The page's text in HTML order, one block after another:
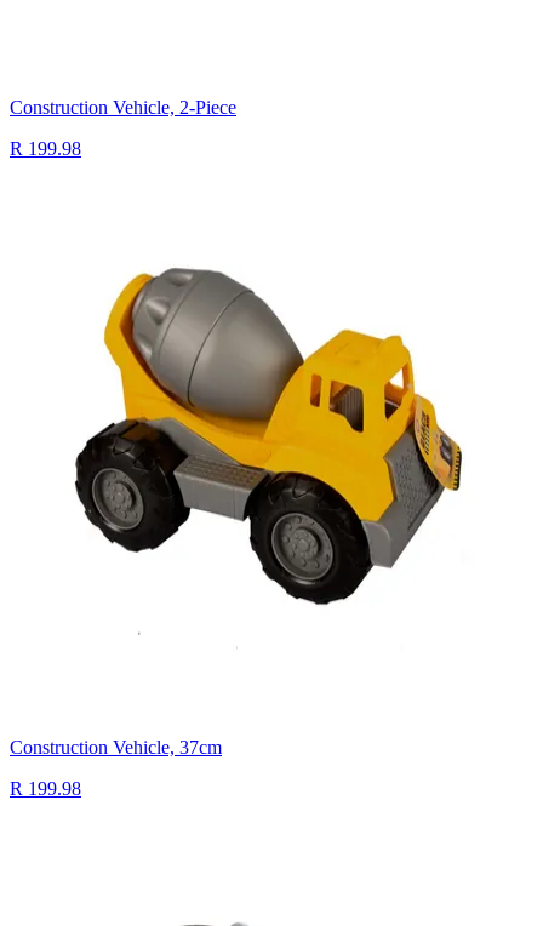
Construction Vehicle, 2-Piece
R 199.98
Construction Vehicle, 37cm
R 199.98